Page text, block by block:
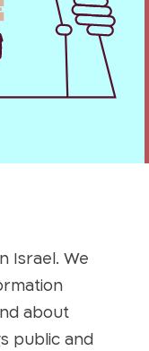
Israel. We
about
public and